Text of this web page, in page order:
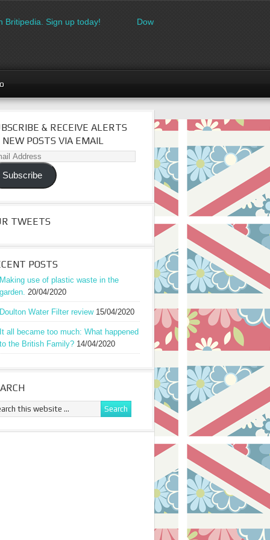
Sign up today! Download the FREE made in Britain
& RECEIVE ALERTS
NEW POSTS VIA EMAIL
Subscribe
TWEETS
POSTS
Making use of plastic waste in the
garden. 20/04/2020
Doulton Water Filter review 15/04/2020
It all became too much: What happened
to the British Family? 14/04/2020